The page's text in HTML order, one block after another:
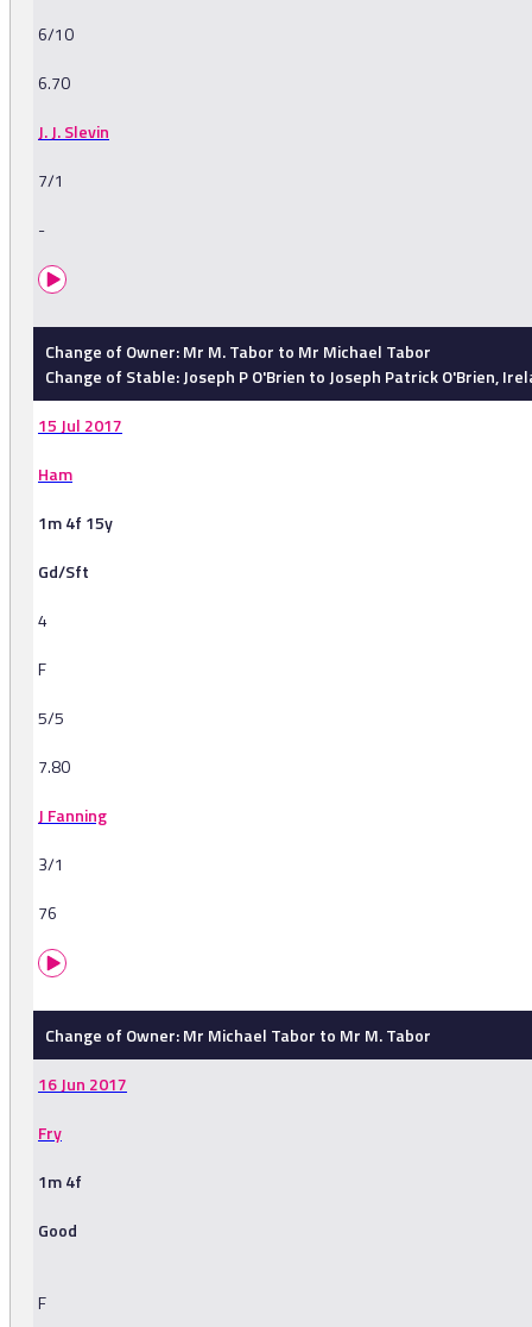
6/10
6.70
J. J. Slevin
7/1
-
Change of Owner: Mr M. Tabor to Mr Michael Tabor
Change of Stable: Joseph P O'Brien to Joseph Patrick O'Brien,
15 Jul 2017
Ham
1m 4f 15y
Gd/Sft
4
F
5/5
7.80
J Fanning
3/1
76
Change of Owner: Mr Michael Tabor to Mr M. Tabor
16 Jun 2017
Fry
1m 4f
Good
F